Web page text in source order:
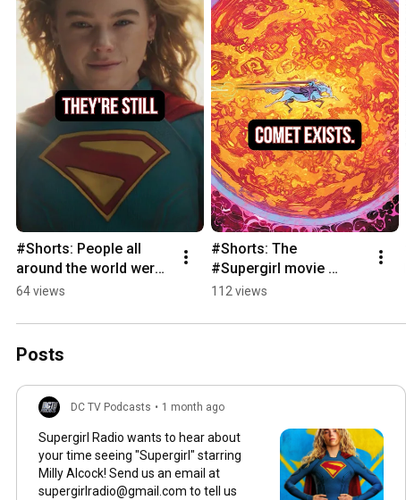
#Shorts: People all
around the world were
talking about
64 views
#Shorts: The
#Supergirl movie
wasted the opportunity
Super-Horse
112 views
Posts
DC TV Podcasts • 1 month ago
Supergirl Radio wants to hear about
your time seeing "Supergirl" starring
Milly Alcock! Send us an email at
supergirlradio@gmail.com to tell us